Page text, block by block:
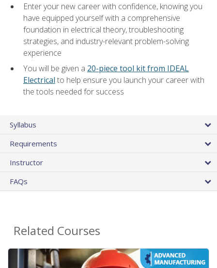
Enter your new career with confidence, knowing you
have equipped yourself with a comprehensive
foundation in electrical theory, troubleshooting
strategies, and industry-relevant problem-solving
experience
You will be given a 20-piece tool kit from IDEAL
Electrical to help ensure you launch your career with
the tools needed for success
Syllabus
Requirements
Instructor
FAQs
Related Courses